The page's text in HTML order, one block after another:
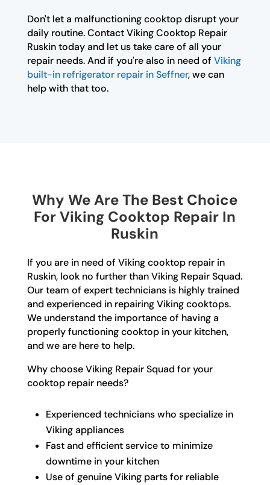
Don't let a malfunctioning cooktop disrupt your
daily routine. Contact Viking Cooktop Repair
Ruskin today and let us take care of all your
repair needs. And if you're also in need of Viking
built-in refrigerator repair in Seffner, we can
help with that too.
Why We Are The Best Choice
For Viking Cooktop Repair In
Ruskin
If you are in need of Viking cooktop repair in
Ruskin, look no further than Viking Repair Squad.
Our team of expert technicians is highly trained
and experienced in repairing Viking cooktops.
We understand the importance of having a
properly functioning cooktop in your kitchen,
and we are here to help.
Why choose Viking Repair Squad for your
cooktop repair needs?
Experienced technicians who specialize in
Viking appliances
Fast and efficient service to minimize
downtime in your kitchen
Use of genuine Viking parts for reliable